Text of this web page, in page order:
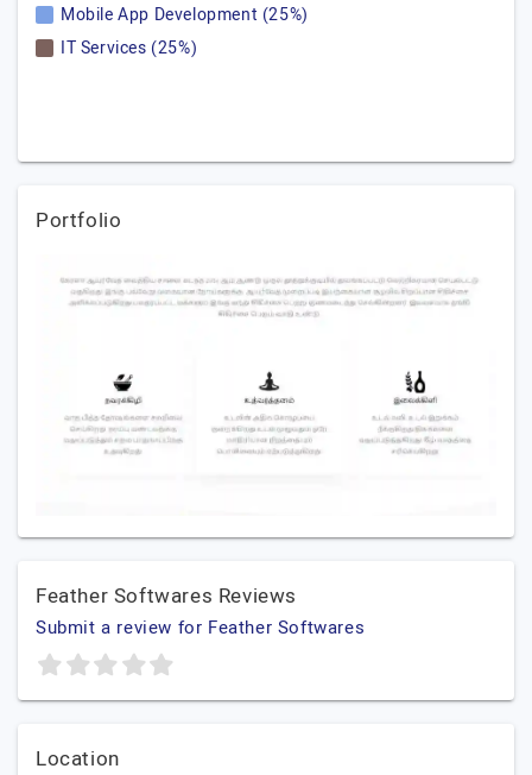
Mobile App Development (25%)
IT Services (25%)
Portfolio
Feather Softwares Reviews
Submit a review for Feather Softwares
Location